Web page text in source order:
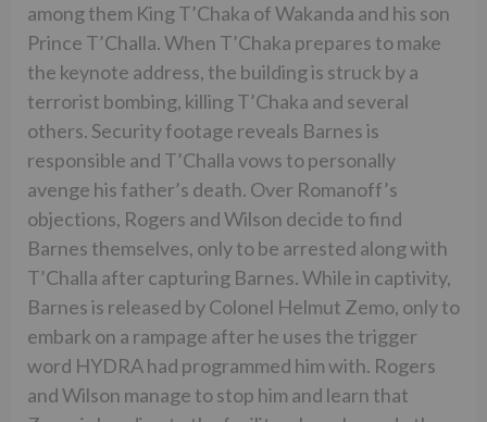
among them King T’Chaka of Wakanda and his son
Prince T’Challa. When T’Chaka prepares to make
the keynote address, the building is struck by a
terrorist bombing, killing T’Chaka and several
others. Security footage reveals Barnes is
responsible and T’Challa vows to personally
avenge his father’s death. Over Romanoff’s
objections, Rogers and Wilson decide to find
Barnes themselves, only to be arrested along with
T’Challa after capturing Barnes. While in captivity,
Barnes is released by Colonel Helmut Zemo, only to
embark on a rampage after he uses the trigger
word HYDRA had programmed him with. Rogers
and Wilson manage to stop him and learn that